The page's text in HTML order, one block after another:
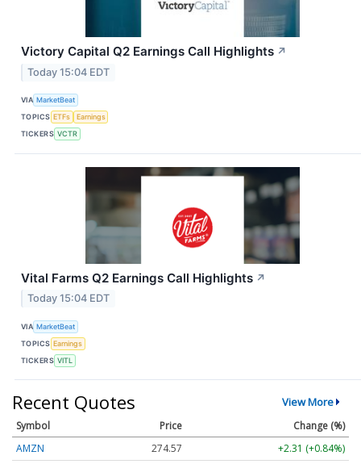
Victory Capital Q2 Earnings Call Highlights ↗
Today 15:04 EDT
VIA MarketBeat
TOPICS ETFs
Earnings
TICKERS VCTR
Vital Farms Q2 Earnings Call Highlights ↗
Today 15:04 EDT
VIA MarketBeat
TOPICS Earnings
TICKERS VITL
Recent Quotes View More
Symbol Price
Change (%)
AMZN
274.57
+2.31 (+0.84%)